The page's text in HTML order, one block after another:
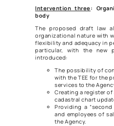
Intervention three:
body
The proposed draft law
organizational nature with
flexibility and adequacy in
particular, with the new
introduced:
The possibility of
with the TEE for the
services to the
Creating a register
cadastral chart
Providing a
and employees of
the Agency.